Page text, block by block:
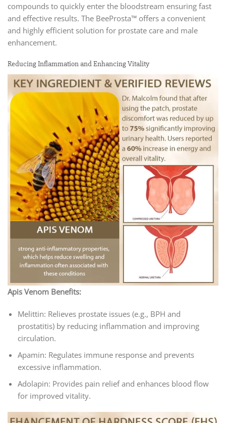
compounds to quickly enter the bloodstream ensuring fast
and effective results. The BeeProsta™ offers a convenient
and highly efficient solution for prostate care and male
enhancement.
Reducing Inflammation and Enhancing Vitality
Apis Venom Benefits:
Melittin: Relieves prostate issues (e.g., BPH and
prostatitis) by reducing inflammation and improving
circulation.
Apamin: Regulates immune response and prevents
excessive inflammation.
Adolapin: Provides pain relief and enhances blood flow
for improved vitality.